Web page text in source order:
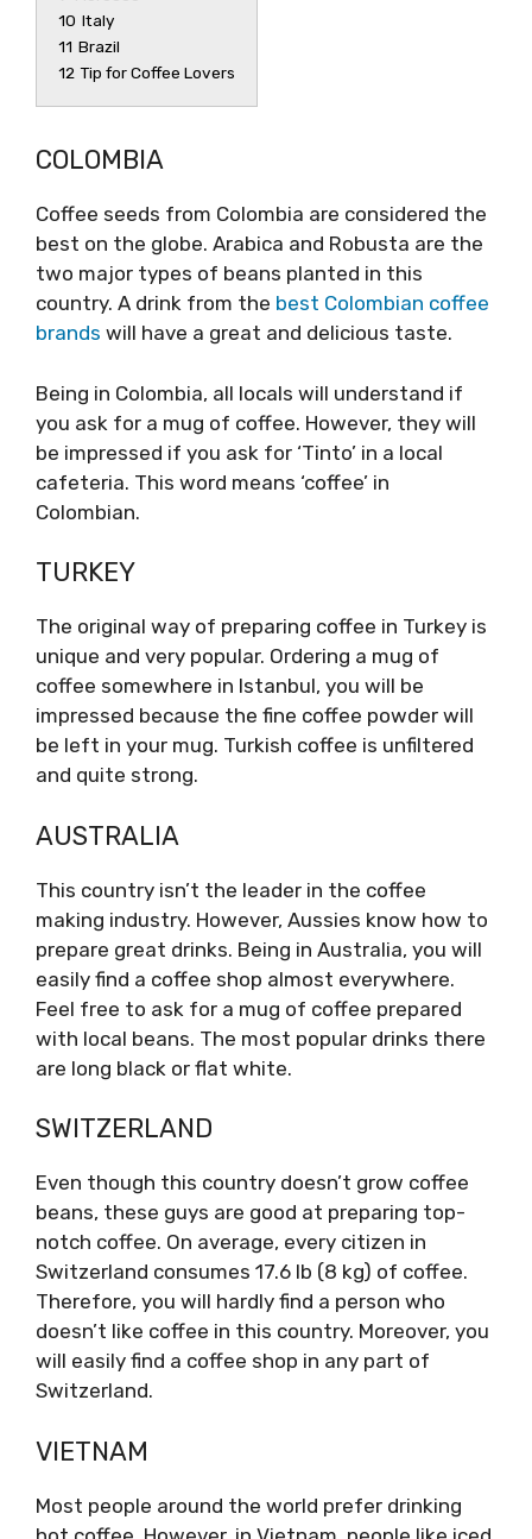
10 Italy
11 Brazil
12 Tip for Coffee Lovers
COLOMBIA
Coffee seeds from Colombia are considered the
best on the globe. Arabica and Robusta are the
two major types of beans planted in this
country. A drink from the best Colombian coffee
brands will have a great and delicious taste.
Being in Colombia, all locals will understand if
you ask for a mug of coffee. However, they will
be impressed if you ask for ‘Tinto’ in a local
cafeteria. This word means ‘coffee’ in
Colombian.
TURKEY
The original way of preparing coffee in Turkey is
unique and very popular. Ordering a mug of
coffee somewhere in Istanbul, you will be
impressed because the fine coffee powder will
be left in your mug. Turkish coffee is unfiltered
and quite strong.
AUSTRALIA
This country isn’t the leader in the coffee
making industry. However, Aussies know how to
prepare great drinks. Being in Australia, you will
easily find a coffee shop almost everywhere.
Feel free to ask for a mug of coffee prepared
with local beans. The most popular drinks there
are long black or flat white.
SWITZERLAND
Even though this country doesn’t grow coffee
beans, these guys are good at preparing top-
notch coffee. On average, every citizen in
Switzerland consumes 17.6 lb (8 kg) of coffee.
Therefore, you will hardly find a person who
doesn’t like coffee in this country. Moreover, you
will easily find a coffee shop in any part of
Switzerland.
VIETNAM
Most people around the world prefer drinking